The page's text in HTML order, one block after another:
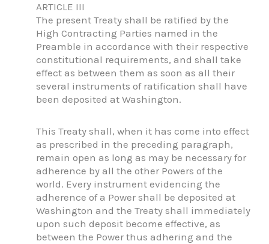
ARTICLE III
The present Treaty shall be ratified by the
High Contracting Parties named in the
Preamble in accordance with their respective
constitutional requirements, and shall take
effect as between them as soon as all their
several instruments of ratification shall have
been deposited at Washington.
This Treaty shall, when it has come into effect
as prescribed in the preceding paragraph,
remain open as long as may be necessary for
adherence by all the other Powers of the
world. Every instrument evidencing the
adherence of a Power shall be deposited at
Washington and the Treaty shall immediately
upon such deposit become effective, as
between the Power thus adhering and the